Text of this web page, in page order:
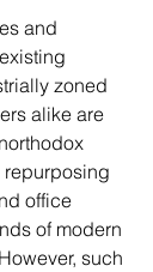
and
zoned
alike are
office
of modern
such